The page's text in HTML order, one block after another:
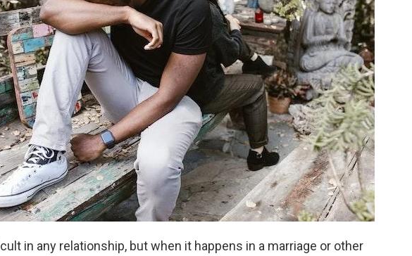
in any relationship, but when it happens in a marriage or other